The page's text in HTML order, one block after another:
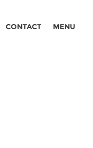
CONTACT MENU